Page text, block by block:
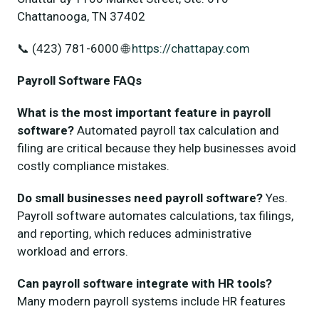
Chattanooga, TN 37402
📞 (423) 781-6000 🌐https://chattapay.com
Payroll Software FAQs
What is the most important feature in payroll
software? Automated payroll tax calculation and
filing are critical because they help businesses avoid
costly compliance mistakes.
Do small businesses need payroll software? Yes.
Payroll software automates calculations, tax filings,
and reporting, which reduces administrative
workload and errors.
Can payroll software integrate with HR tools?
Many modern payroll systems include HR features